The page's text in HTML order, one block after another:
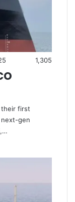
1,305
their first
gen